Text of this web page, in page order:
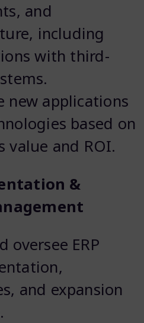
and
including
with third-
new applications
based on
value and ROI.
&
oversee ERP
and expansion